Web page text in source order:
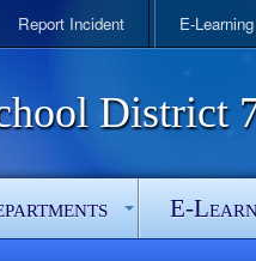
Report Incident E-Learning
District
E-